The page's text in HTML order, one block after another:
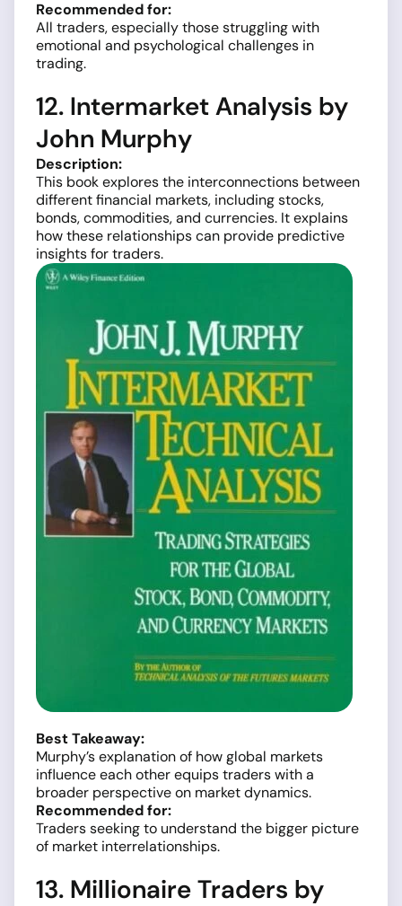
Recommended for:
All traders, especially those struggling with
emotional and psychological challenges in
trading.
12. Intermarket Analysis by
John Murphy
Description:
This book explores the interconnections between
different financial markets, including stocks,
bonds, commodities, and currencies. It explains
how these relationships can provide predictive
insights for traders.
Best Takeaway:
Murphy’s explanation of how global markets
influence each other equips traders with a
broader perspective on market dynamics.
Recommended for:
Traders seeking to understand the bigger picture
of market interrelationships.
13. Millionaire Traders by